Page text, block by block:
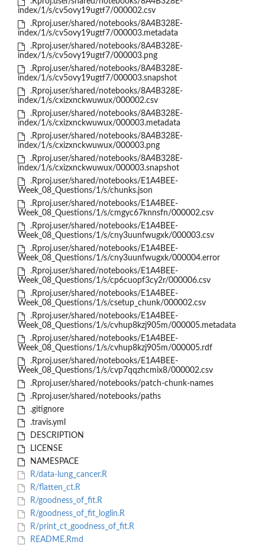
index/1/s/cv5ovy19ugtf7/000002.csv
.Rproj.user/shared/notebooks/8A4B328E-
index/1/s/cv5ovy19ugtf7/000003.metadata
.Rproj.user/shared/notebooks/8A4B328E-
index/1/s/cv5ovy19ugtf7/000003.png
.Rproj.user/shared/notebooks/8A4B328E-
index/1/s/cv5ovy19ugtf7/000003.snapshot
.Rproj.user/shared/notebooks/8A4B328E-
index/1/s/cxizxnckwuwux/000002.csv
.Rproj.user/shared/notebooks/8A4B328E-
index/1/s/cxizxnckwuwux/000003.metadata
.Rproj.user/shared/notebooks/8A4B328E-
index/1/s/cxizxnckwuwux/000003.png
.Rproj.user/shared/notebooks/8A4B328E-
index/1/s/cxizxnckwuwux/000003.snapshot
.Rproj.user/shared/notebooks/E1A4BEE-
Week_08_Questions/1/s/chunks.json
.Rproj.user/shared/notebooks/E1A4BEE-
Week_08_Questions/1/s/cmgyc67knnsfn/000002.csv
.Rproj.user/shared/notebooks/E1A4BEE-
Week_08_Questions/1/s/cny3uunfwugxk/000003.csv
.Rproj.user/shared/notebooks/E1A4BEE-
Week_08_Questions/1/s/cny3uunfwugxk/000004.error
.Rproj.user/shared/notebooks/E1A4BEE-
Week_08_Questions/1/s/cp6cuopf3cy2r/000006.csv
.Rproj.user/shared/notebooks/E1A4BEE-
Week_08_Questions/1/s/csetup_chunk/000002.csv
.Rproj.user/shared/notebooks/E1A4BEE-
Week_08_Questions/1/s/cvhup8kzj905m/000005.metadata
.Rproj.user/shared/notebooks/E1A4BEE-
Week_08_Questions/1/s/cvhup8kzj905m/000005.rdf
.Rproj.user/shared/notebooks/E1A4BEE-
Week_08_Questions/1/s/cvp7qqzhcmix8/000002.csv
.Rproj.user/shared/notebooks/patch-chunk-names
.Rproj.user/shared/notebooks/paths
.gitignore
.travis.yml
DESCRIPTION
LICENSE
NAMESPACE
R/data-lung_cancer.R
R/flatten_ct.R
R/goodness_of_fit.R
R/goodness_of_fit_loglin.R
R/print_ct_goodness_of_fit.R
README.Rmd